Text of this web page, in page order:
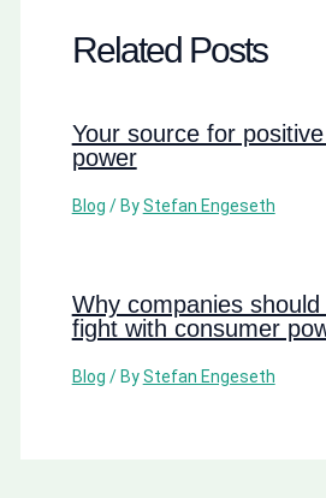
Related Posts
Your source for
power
Blog / ByStefan Engeseth
Why companies
fight with consumer
Blog / ByStefan Engeseth